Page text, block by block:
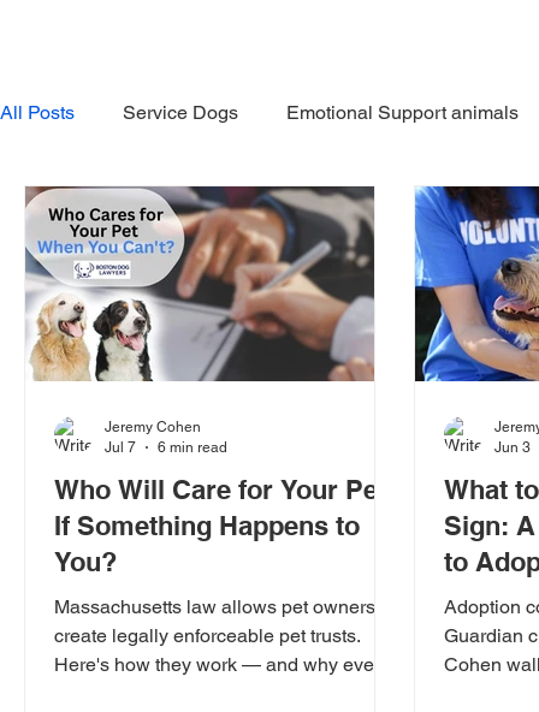
All Posts Service Dogs Emotional Support animals
In the News Avoiding Dog Bites Dangerous
Who Will Care for Your Pet
If Something Happens to
You?
Massachusetts law allows pet owners to
create legally enforceable pet trusts.
Here's how they work — and why every
Jeremy Cohen
Jul 7
6 min read
What
Sign:
to
Adoption
Guardian
Cohen
Jun 3